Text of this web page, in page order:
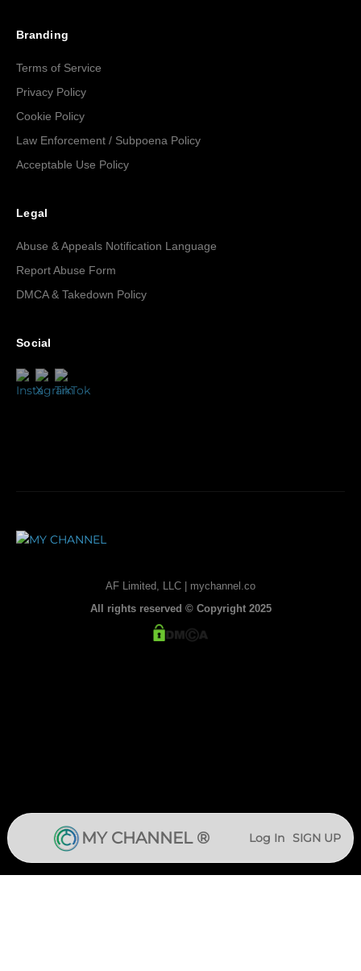
MY CHANNEL ® Log In SIGN UP
Branding
Terms of Service
Privacy Policy
Cookie Policy
Law Enforcement / Subpoena Policy
Acceptable Use Policy
Legal
Abuse & Appeals Notification Language
Report Abuse Form
DMCA & Takedown Policy
Social
AF Limited, LLC | mychannel.co
All rights reserved © Copyright 2025